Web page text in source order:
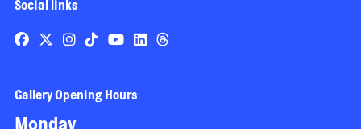
Social links
Gallery Opening Hours
Monday